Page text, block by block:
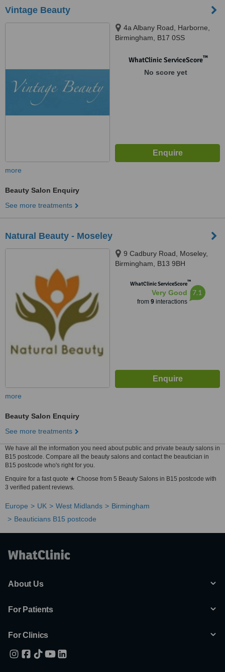
Vintage Beauty
4a Albany Road, Harborne,
Birmingham, B17 0SS
WhatClinic ServiceScore™
No score yet
more
Beauty Salon Enquiry
See more treatments
Natural Beauty - Moseley
9 Cadbury Road, Moseley,
Birmingham, B13 9BH
WhatClinic ServiceScore™
Very Good
from 9interactions
7.1
more
Beauty Salon Enquiry
See more treatments
We have all the information you need about public and private beauty salons in
B15 postcode. Compare all the beauty salons and contact the beautician in
B15 postcode who's right for you.
Enquire for a fast quote ★ Choose from 5 Beauty Salons in B15 postcode with
3 verified patient reviews.
Europe UK West Midlands
Birmingham
Beauticians B15 postcode
About Us
For Patients
For Clinics